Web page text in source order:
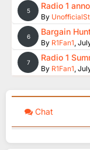
5 Radio 1
By
6 Bargain
By R1Fan1,
7 Radio 1
By R1Fan1,
Chat